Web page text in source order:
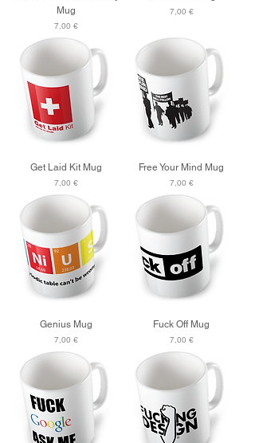
Mug
Price
7,00 €
Price
7,00 €
Get Laid Kit Mug
Price
7,00 €
Free Your Mind Mug
Price
7,00 €
Genius Mug
Price
7,00 €
Fuck Off Mug
Price
7,00 €